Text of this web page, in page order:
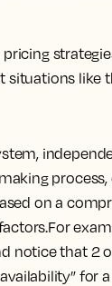
situations like
on a
notice that 2
for